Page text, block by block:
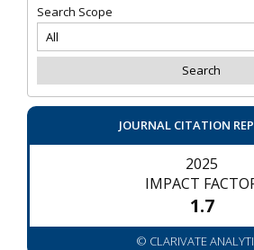
Search Scope
JOURNAL CITATION
2025
IMPACT
1.7
© CLARIVATE